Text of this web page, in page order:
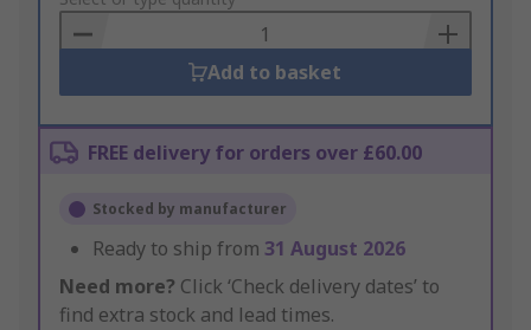
Basket
Add to basket
FREE delivery for orders over £60.00
Stocked by manufacturer
Ready to ship from 31 August 2026
Need more? Click ‘Check delivery dates’ to
find extra stock and lead times.